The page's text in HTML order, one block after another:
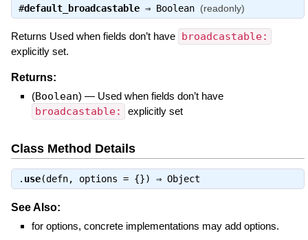
#default_broadcastable⇒ Boolean (readonly)
Returns Used when fields don’t have broadcastable:
explicitly set.
Returns:
(Boolean) — Used when fields don’t have
broadcastable: explicitly set
Class Method Details
. use(defn, options = {}) ⇒ Object
See Also:
for options, concrete implementations may add options.